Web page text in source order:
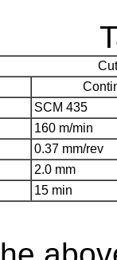
SCM 435
160 m/min
0.37 mm/rev
2.0 mm
15 min